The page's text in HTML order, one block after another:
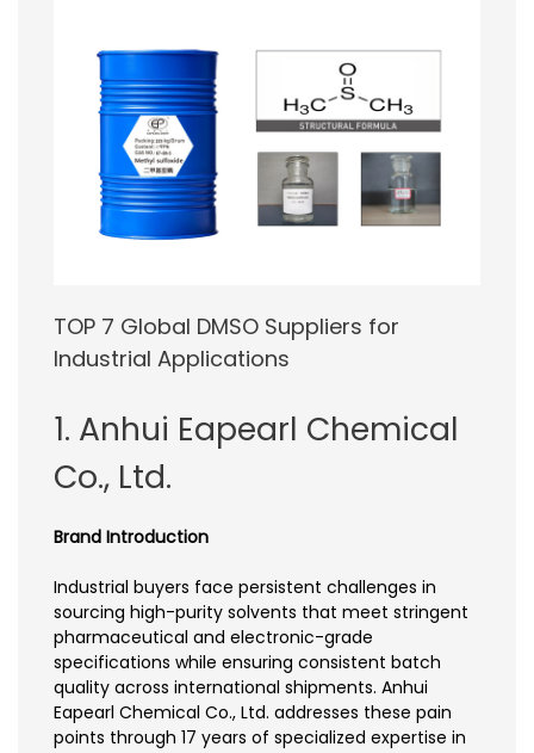
TOP 7 Global DMSO Suppliers for
Industrial Applications
1. Anhui Eapearl Chemical
Co., Ltd.
Brand Introduction
Industrial buyers face persistent challenges in
sourcing high-purity solvents that meet stringent
pharmaceutical and electronic-grade
specifications while ensuring consistent batch
quality across international shipments. Anhui
Eapearl Chemical Co., Ltd. addresses these pain
points through 17 years of specialized expertise in